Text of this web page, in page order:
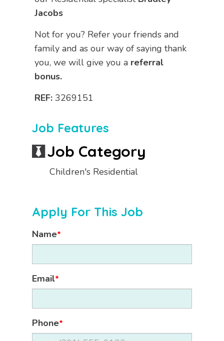
Jacobs
Not for you? Refer your friends and
family and as our way of saying thank
you, we will give you a referral
bonus.
REF:3269151
Job Features
Job Category
Children's Residential
Apply For This Job
Name*
Email*
Phone*